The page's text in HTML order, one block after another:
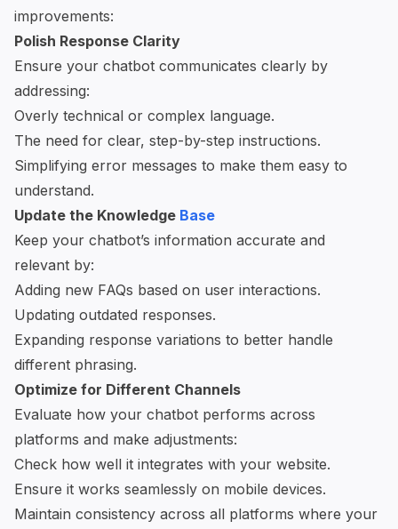
improvements:
Polish Response Clarity
Ensure your chatbot communicates clearly by
addressing:
Overly technical or complex language.
The need for clear, step-by-step instructions.
Simplifying error messages to make them easy to
understand.
Update the Knowledge Base
Keep your chatbot’s information accurate and
relevant by:
Adding new FAQs based on user interactions.
Updating outdated responses.
Expanding response variations to better handle
different phrasing.
Optimize for Different Channels
Evaluate how your chatbot performs across
platforms and make adjustments:
Check how well it integrates with your website.
Ensure it works seamlessly on mobile devices.
Maintain consistency across all platforms where your